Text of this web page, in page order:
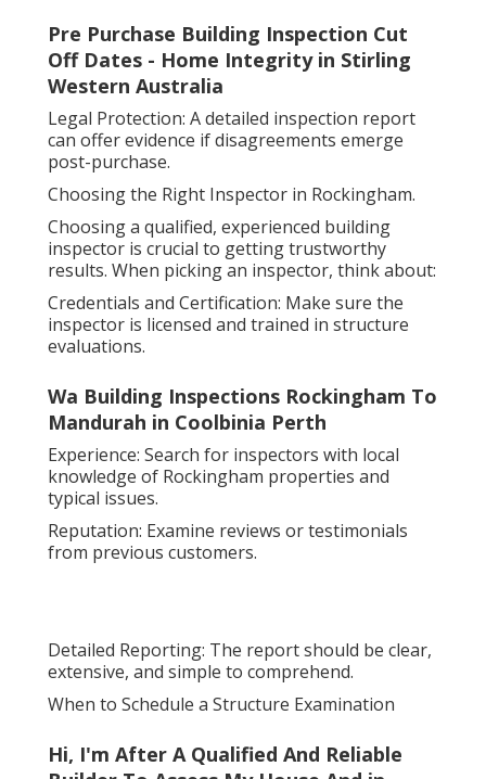
Pre Purchase Building Inspection Cut
Off Dates - Home Integrity in Stirling
Western Australia
Legal Protection: A detailed inspection report
can offer evidence if disagreements emerge
post-purchase.
Choosing the Right Inspector in Rockingham.
Choosing a qualified, experienced building
inspector is crucial to getting trustworthy
results. When picking an inspector, think about:
Credentials and Certification: Make sure the
inspector is licensed and trained in structure
evaluations.
Wa Building Inspections Rockingham To
Mandurah in Coolbinia Perth
Experience: Search for inspectors with local
knowledge of Rockingham properties and
typical issues.
Reputation: Examine reviews or testimonials
from previous customers.
Detailed Reporting: The report should be clear,
extensive, and simple to comprehend.
When to Schedule a Structure Examination
Hi, I'm After A Qualified And Reliable